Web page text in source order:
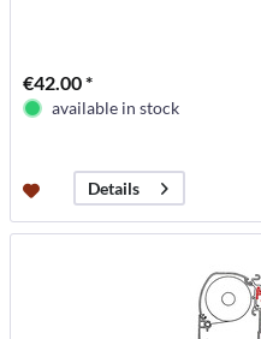
€42.00 *
available in stock
Details